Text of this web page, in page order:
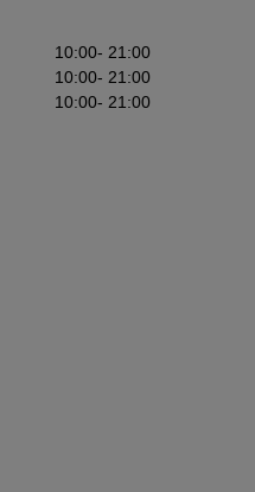
10:00- 21:00
10:00- 21:00
10:00- 21:00